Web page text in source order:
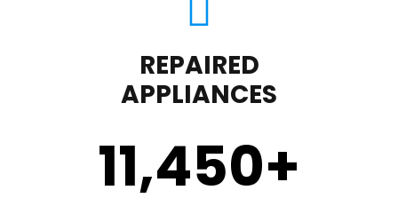
REPAIRED
APPLIANCES
11,450+